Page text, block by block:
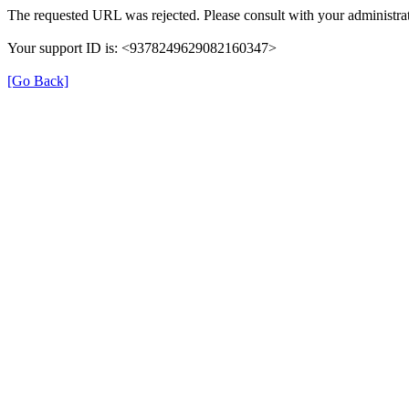
The requested URL was rejected. Please consult with your
Your support ID is: <9378249629082160347>
[Go Back]